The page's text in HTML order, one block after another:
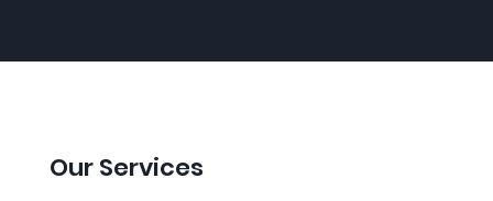
Our Services